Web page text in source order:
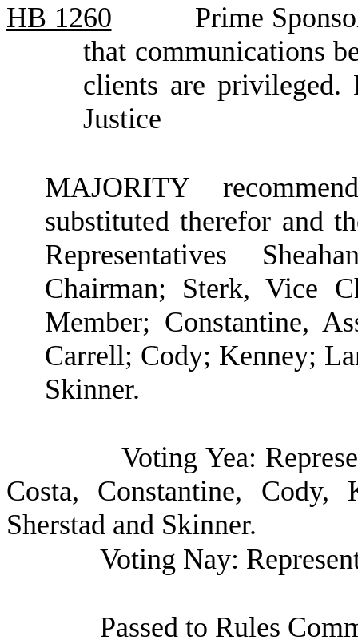
HB 1260
Prime
that communications
clients are
Justice
MAJORITY
substituted therefor and
Representatives
Chairman; Sterk, Vice
Member; Constantine,
Carrell; Cody; Kenney;
Skinner.
Voting Yea:
Costa, Constantine, Cody,
Sherstad and Skinner.
Voting Nay:
Passed to Rules